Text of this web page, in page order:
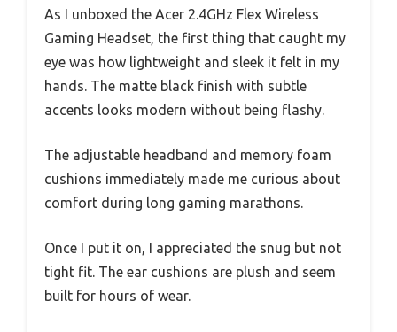
As I unboxed the Acer 2.4GHz Flex Wireless
Gaming Headset, the first thing that caught my
eye was how lightweight and sleek it felt in my
hands. The matte black finish with subtle
accents looks modern without being flashy.
The adjustable headband and memory foam
cushions immediately made me curious about
comfort during long gaming marathons.
Once I put it on, I appreciated the snug but not
tight fit. The ear cushions are plush and seem
built for hours of wear.